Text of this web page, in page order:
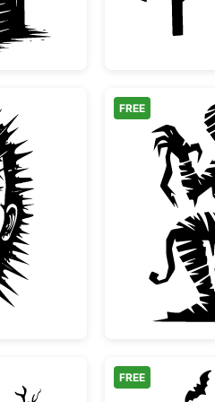
Style Horror Villain Face
FREE
FREE